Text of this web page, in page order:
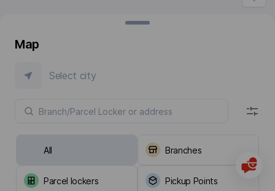
Map
Select city
All Branches
Parcel lockers Pickup Points